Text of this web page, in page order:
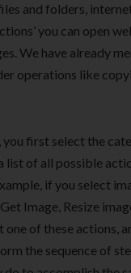
and folders,
you can open
We have already
operations like
you first select the
list of all possible
if you select
Image, Resize
one of these actions,
the sequence of